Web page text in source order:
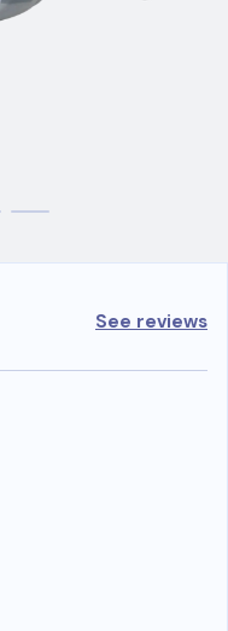
See reviews